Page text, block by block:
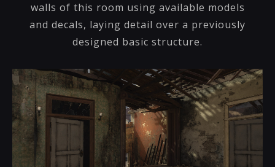
walls of this room using available models
and decals, laying detail over a previously
designed basic structure.